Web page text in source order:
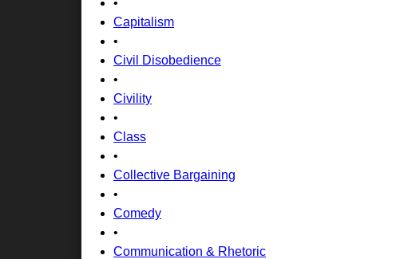
•
Capitalism
•
Civil Disobedience
•
Civility
•
Class
•
Collective Bargaining
•
Comedy
•
Communication & Rhetoric